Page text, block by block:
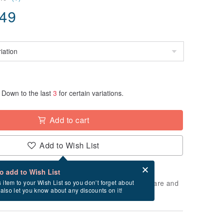
Down to the last 3 for certain variations.
Add to cart
Add to Wish List
add to Wish List
item to your Wish List so you don’t forget about
let you know about any discounts on it!
after checkout
take approximately 3 business days to prepare and
holidays).